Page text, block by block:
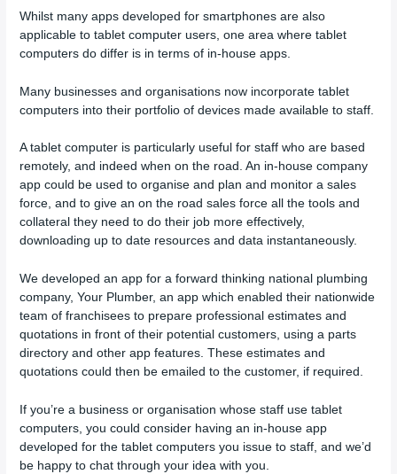
Whilst many apps developed for smartphones are also
applicable to tablet computer users, one area where tablet
computers do differ is in terms of in-house apps.
Many businesses and organisations now incorporate tablet
computers into their portfolio of devices made available to staff.
A tablet computer is particularly useful for staff who are based
remotely, and indeed when on the road. An in-house company
app could be used to organise and plan and monitor a sales
force, and to give an on the road sales force all the tools and
collateral they need to do their job more effectively,
downloading up to date resources and data instantaneously.
We developed an app for a forward thinking national plumbing
company, Your Plumber, an app which enabled their nationwide
team of franchisees to prepare professional estimates and
quotations in front of their potential customers, using a parts
directory and other app features. These estimates and
quotations could then be emailed to the customer, if required.
If you’re a business or organisation whose staff use tablet
computers, you could consider having an in-house app
developed for the tablet computers you issue to staff, and we’d
be happy to chat through your idea with you.